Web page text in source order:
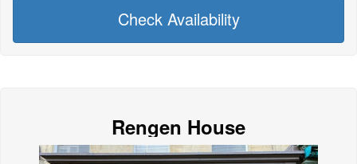
Check Availability
Rengen House